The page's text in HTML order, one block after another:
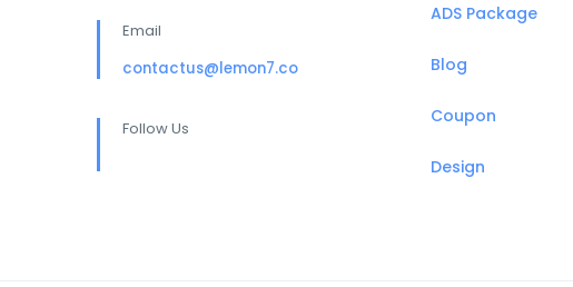
Email
contactus@lemon7.co
Follow Us
ADS Package
Blog
Coupon
Design